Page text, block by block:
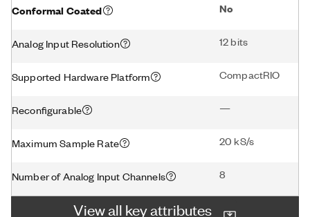
Conformal Coated No
Analog Input Resolution 12 bits
Supported Hardware Platform CompactRIO
Reconfigurable —
Maximum Sample Rate 20 kS/s
Number of Analog Input Channels 8
View all key attributes